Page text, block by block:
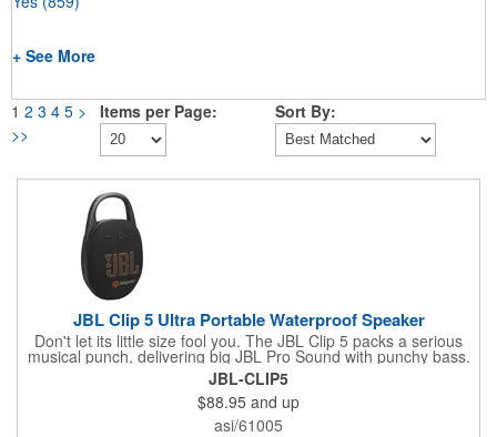
+ See More
1 2 3 4 5 >
>>
Items per Page: Sort By:
JBL Clip 5 Ultra Portable Waterproof Speaker
Don't let its little size fool you. The JBL Clip 5 packs a serious
musical punch, delivering big JBL Pro Sound with punchy bass.
Your friends won't believe how much great JBL Pro Sound
comes out of such a small speaker.
JBL-CLIP5
$88.95 and up
asi/61005